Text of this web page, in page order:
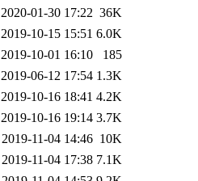
2020-01-30 17:22 36K
2019-10-15 15:51 6.0K
2019-10-01 16:10
185
2019-06-12 17:54 1.3K
2019-10-16 18:41 4.2K
2019-10-16 19:14 3.7K
2019-11-04 14:46 10K
2019-11-04 17:38 7.1K